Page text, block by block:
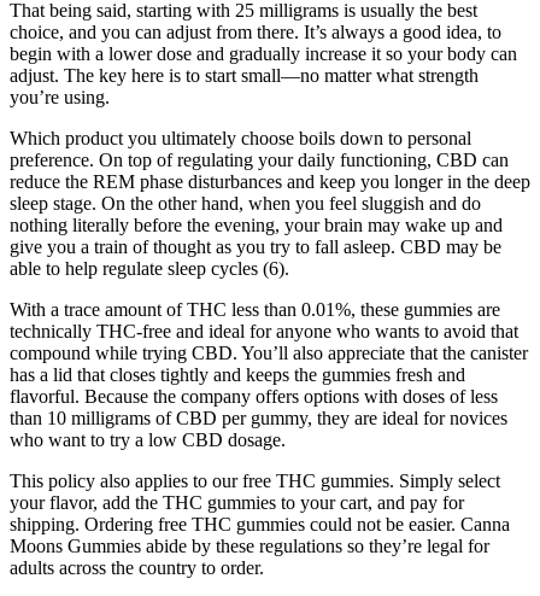
That being said, starting with 25 milligrams is usually the best
choice, and you can adjust from there. It’s always a good idea, to
begin with a lower dose and gradually increase it so your body can
adjust. The key here is to start small—no matter what strength
you’re using.
Which product you ultimately choose boils down to personal
preference. On top of regulating your daily functioning, CBD can
reduce the REM phase disturbances and keep you longer in the deep
sleep stage. On the other hand, when you feel sluggish and do
nothing literally before the evening, your brain may wake up and
give you a train of thought as you try to fall asleep. CBD may be
able to help regulate sleep cycles (6).
With a trace amount of THC less than 0.01%, these gummies are
technically THC-free and ideal for anyone who wants to avoid that
compound while trying CBD. You’ll also appreciate that the canister
has a lid that closes tightly and keeps the gummies fresh and
flavorful. Because the company offers options with doses of less
than 10 milligrams of CBD per gummy, they are ideal for novices
who want to try a low CBD dosage.
This policy also applies to our free THC gummies. Simply select
your flavor, add the THC gummies to your cart, and pay for
shipping. Ordering free THC gummies could not be easier. Canna
Moons Gummies abide by these regulations so they’re legal for
adults across the country to order.